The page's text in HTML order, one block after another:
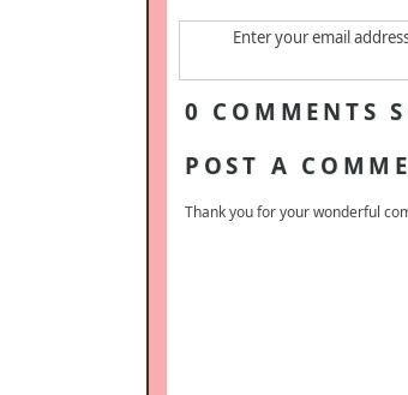
Enter your email
0 COMMENTS
POST A
Thank you for your wonderful